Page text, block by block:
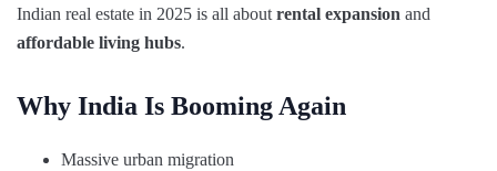
Indian real estate in 2025 is all about rental expansion and
affordable living hubs.
Why India Is Booming Again
Massive urban migration